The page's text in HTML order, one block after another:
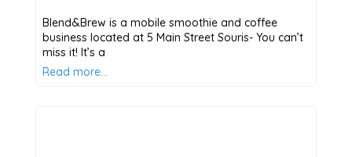
Blend&Brew is a mobile smoothie and coffee
business located at 5 Main Street Souris- You can’t
miss it! It’s a
Read more…